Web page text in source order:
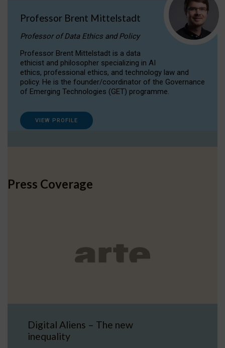
Professor Brent Mittelstadt
Professor of Data Ethics and Policy
Professor Brent Mittelstadt is a data
ethicist and philosopher specializing in AI
ethics, professional ethics, and technology law and
policy. He is the founder/coordinator of the Governance
of Emerging Technologies (GET) programme.
VIEW PROFILE
Press Coverage
Digital Aliens – The new
inequality